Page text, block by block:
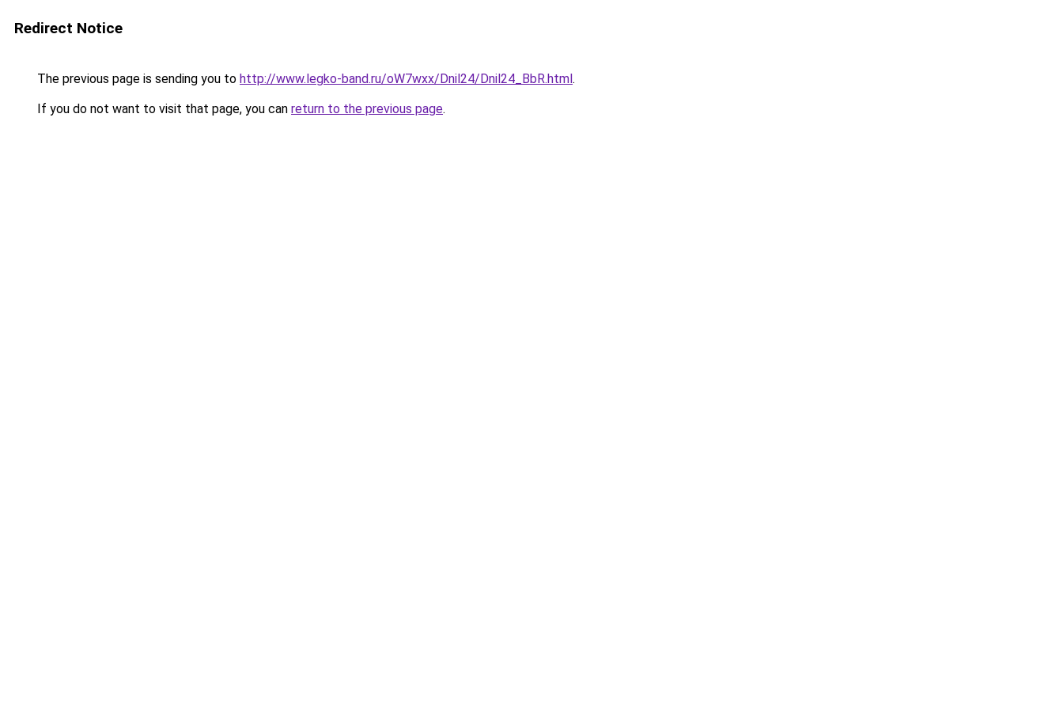
Redirect Notice
The previous page is sending you to http://www.legko-band.ru/oW7wxx/Dnil24/Dnil24_BbR.html.
If you do not want to visit that page, you can return to the previous page.